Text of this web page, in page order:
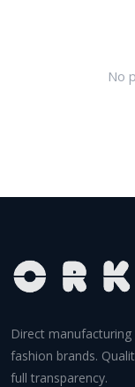
No
Direct
fashion brands.
full transparency.